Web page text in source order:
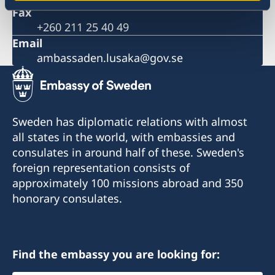
Sida support to SRHR products and services
The Embassy is closed during the Easter weekend
Ethiopian Airlines reducing frequency of flights
Important information on amendments to the Visa
Important information on amendments to the Visa
Code
Satellite session on ‘Health financing towards
Universal Health Coverage’
Fax
+260 211 25 40 49
Email
ambassaden.lusaka@gov.se
Sweden has diplomatic relations with almost
all states in the world, with embassies and
consulates in around half of these. Sweden's
foreign representation consists of
approximately 100 missions abroad and 350
honorary consulates.
Find the embassy you are looking for: